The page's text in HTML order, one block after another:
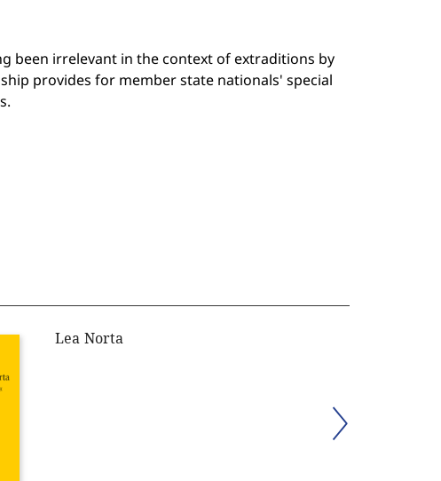
been irrelevant in the context of extraditions by
provides for member state nationals' special
Lea Norta